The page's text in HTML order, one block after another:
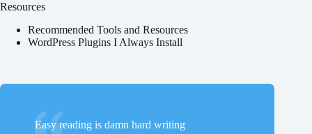
Resources
Recommended Tools and Resources
WordPress Plugins I Always Install
Easy reading is damn hard writing